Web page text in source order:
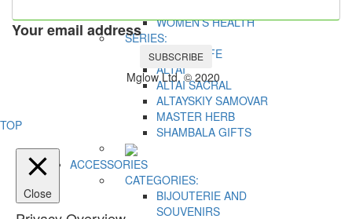
WOMEN’S HEALTH
SERIES:
ACTIVE LIFE
ALTAI
ALTAI SACRAL
ALTAYSKIY SAMOVAR
MASTER HERB
SHAMBALA GIFTS
ACCESSORIES
CATEGORIES:
BIJOUTERIE AND
SOUVENIRS
Your email address
SUBSCRIBE
Mglow Ltd. © 2020
TOP
Close